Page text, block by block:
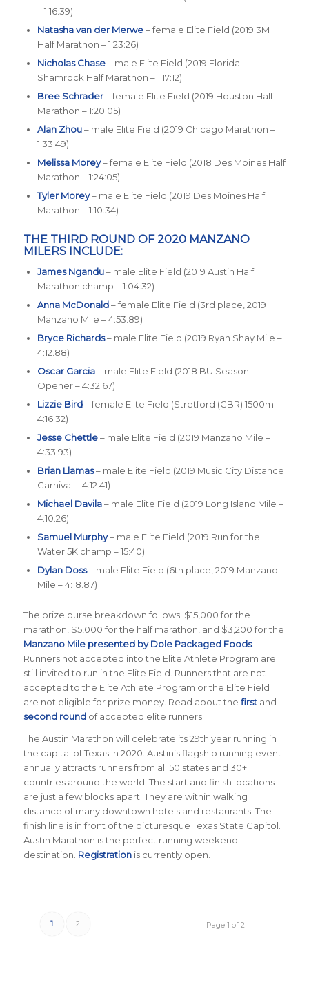
– 1:16:39)
Natasha van der Merwe– female Elite Field (2019 3M
Half Marathon – 1:23:26)
Nicholas Chase– male Elite Field (2019 Florida
Shamrock Half Marathon – 1:17:12)
Bree Schrader– female Elite Field (2019 Houston Half
Marathon – 1:20:05)
Alan Zhou– male Elite Field (2019 Chicago Marathon –
1:33:49)
Melissa Morey– female Elite Field (2018 Des Moines Half
Marathon – 1:24:05)
Tyler Morey– male Elite Field (2019 Des Moines Half
Marathon – 1:10:34)
THE THIRD ROUND OF 2020 MANZANO
MILERS INCLUDE:
James Ngandu– male Elite Field (2019 Austin Half
Marathon champ – 1:04:32)
Anna McDonald– female Elite Field (3rd place, 2019
Manzano Mile – 4:53.89)
Bryce Richards– male Elite Field (2019 Ryan Shay Mile –
4:12.88)
Oscar Garcia– male Elite Field (2018 BU Season
Opener – 4:32.67)
Lizzie Bird– female Elite Field (Stretford (GBR) 1500m –
4:16.32)
Jesse Chettle– male Elite Field (2019 Manzano Mile –
4:33.93)
Brian Llamas– male Elite Field (2019 Music City Distance
Carnival – 4:12.41)
Michael Davila– male Elite Field (2019 Long Island Mile –
4:10.26)
Samuel Murphy– male Elite Field (2019 Run for the
Water 5K champ – 15:40)
Dylan Doss– male Elite Field (6th place, 2019 Manzano
Mile – 4:18.87)
The prize purse breakdown follows: $15,000 for the
marathon, $5,000 for the half marathon, and $3,200 for the
Manzano Mile presented by Dole Packaged Foods.
Runners not accepted into the Elite Athlete Program are
still invited to run in the Elite Field. Runners that are not
accepted to the Elite Athlete Program or the Elite Field
are not eligible for prize money. Read about the firstand
second roundof accepted elite runners.
The Austin Marathon will celebrate its 29th year running in
the capital of Texas in 2020. Austin’s flagship running event
annually attracts runners from all 50 states and 30+
countries around the world. The start and finish locations
are just a few blocks apart. They are within walking
distance of many downtown hotels and restaurants. The
finish line is in front of the picturesque Texas State Capitol.
Austin Marathon is the perfect running weekend
destination. Registrationis currently open.
Page 1 of 2
1 2